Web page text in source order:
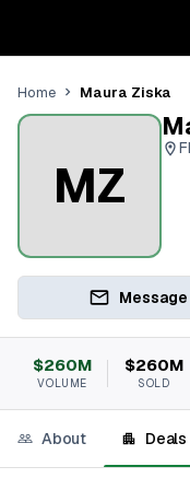
Home Maura Ziska
MZ
Message
$260M
VOLUME
$260M
SOLD
About Deals